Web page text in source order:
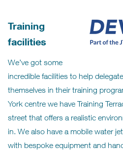
Training
facilities
We’ve got some
incredible facilities to help
themselves in their training
York centre we have Training
street that offers a realistic
in. We also have a mobile water
with bespoke equipment and